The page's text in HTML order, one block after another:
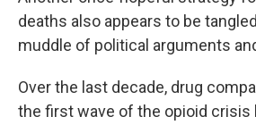
deaths also appears to be
muddle of political arguments
Over the last decade, drug
the first wave of the opioid crisis